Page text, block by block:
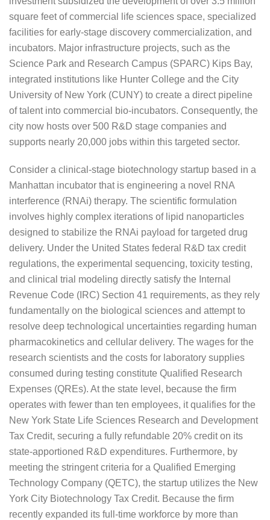
square feet of commercial life sciences space, specialized
facilities for early-stage discovery commercialization, and
incubators. Major infrastructure projects, such as the
Science Park and Research Campus (SPARC) Kips Bay,
integrated institutions like Hunter College and the City
University of New York (CUNY) to create a direct pipeline
of talent into commercial bio-incubators. Consequently, the
city now hosts over 500 R&D stage companies and
supports nearly 20,000 jobs within this targeted sector.
Consider a clinical-stage biotechnology startup based in a
Manhattan incubator that is engineering a novel RNA
interference (RNAi) therapy. The scientific formulation
involves highly complex iterations of lipid nanoparticles
designed to stabilize the RNAi payload for targeted drug
delivery. Under the United States federal R&D tax credit
regulations, the experimental sequencing, toxicity testing,
and clinical trial modeling directly satisfy the Internal
Revenue Code (IRC) Section 41 requirements, as they rely
fundamentally on the biological sciences and attempt to
resolve deep technological uncertainties regarding human
pharmacokinetics and cellular delivery. The wages for the
research scientists and the costs for laboratory supplies
consumed during testing constitute Qualified Research
Expenses (QREs). At the state level, because the firm
operates with fewer than ten employees, it qualifies for the
New York State Life Sciences Research and Development
Tax Credit, securing a fully refundable 20% credit on its
state-apportioned R&D expenditures. Furthermore, by
meeting the stringent criteria for a Qualified Emerging
Technology Company (QETC), the startup utilizes the New
York City Biotechnology Tax Credit. Because the firm
recently expanded its full-time workforce by more than